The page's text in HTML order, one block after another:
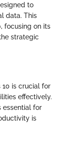
to
data. This
focusing on its
strategic
is crucial for
effectively.
essential for
is